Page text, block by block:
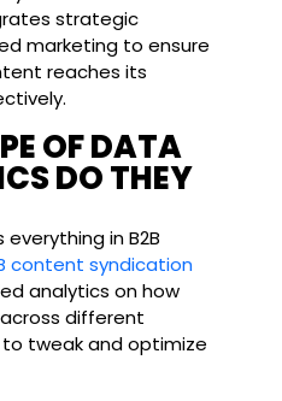
strategic
marketing to ensure
reaches its
OF DATA
DO THEY
everything in B2B
content syndication
analytics on how
different
tweak and optimize